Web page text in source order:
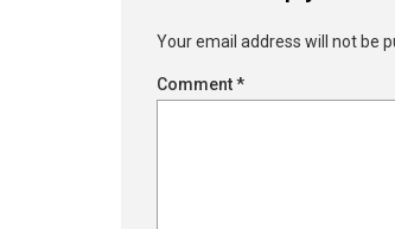
Your email address will not be
Comment*